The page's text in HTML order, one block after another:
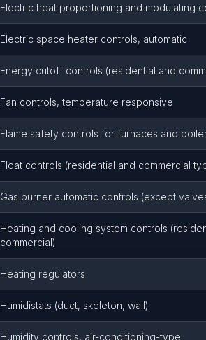
Electric heat proportioning and modulating
Electric space heater controls, automatic
Energy cutoff controls (residential and
Fan controls, temperature responsive
Flame safety controls for furnaces and
Float controls (residential and commercial
Gas burner automatic controls (except
Heating and cooling system controls
commercial)
Heating regulators
Humidistats (duct, skeleton, wall)
Humidity controls, air-conditioning-type